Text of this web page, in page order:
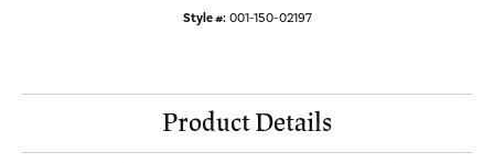
Style #: 001-150-02197
Product Details